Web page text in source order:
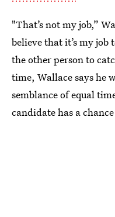
"That’s not my job,”
believe that it’s my job
the other person to
time, Wallace says he
semblance of equal
candidate has a